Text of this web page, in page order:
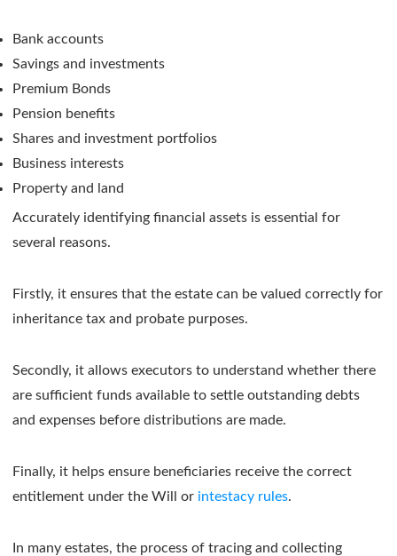
Bank accounts
Savings and investments
Premium Bonds
Pension benefits
Shares and investment portfolios
Business interests
Property and land
Accurately identifying financial assets is essential for
several reasons.
Firstly, it ensures that the estate can be valued correctly for
inheritance tax and probate purposes.
Secondly, it allows executors to understand whether there
are sufficient funds available to settle outstanding debts
and expenses before distributions are made.
Finally, it helps ensure beneficiaries receive the correct
entitlement under the Will or intestacy rules.
In many estates, the process of tracing and collecting